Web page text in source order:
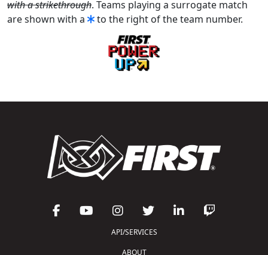
with a strikethrough. Teams playing a surrogate match
are shown with a
to the right of the team number.
API/SERVICES
ABOUT